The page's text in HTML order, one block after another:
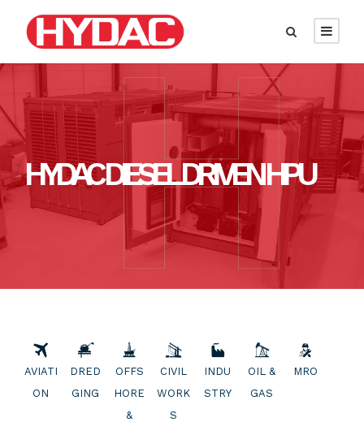
HYDAC DIESEL DRIVEN HPU
AVIATI
ON
DRED
GING
OFFS
HORE
&
CIVIL
WORK
S
INDU
STRY
OIL &
GAS
MRO